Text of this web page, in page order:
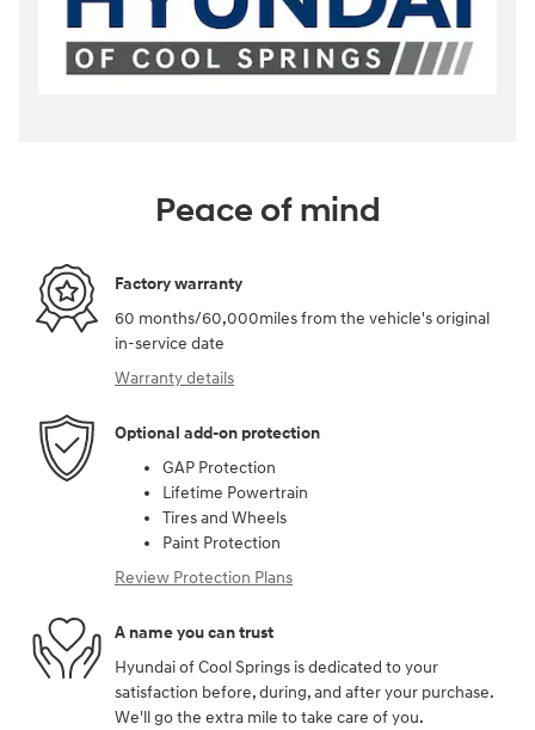
Peace of mind
Factory warranty
60 months/60,000miles from the vehicle's original
in-service date
Warranty details
Optional add-on protection
GAP Protection
Lifetime Powertrain
Tires and Wheels
Paint Protection
Review Protection Plans
A name you can trust
Hyundai of Cool Springs is dedicated to your
satisfaction before, during, and after your purchase.
We'll go the extra mile to take care of you.